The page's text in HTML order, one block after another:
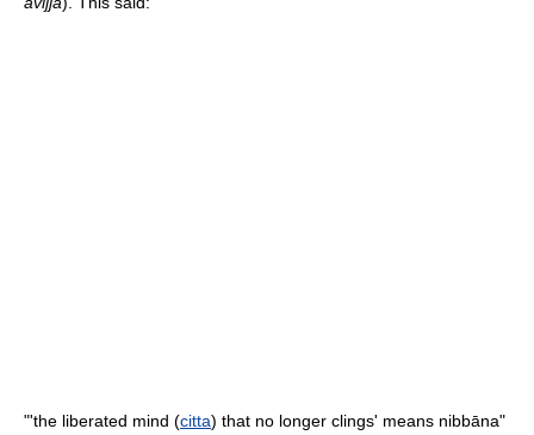
"'the liberated mind (citta) that no longer clings' means nibbāna"